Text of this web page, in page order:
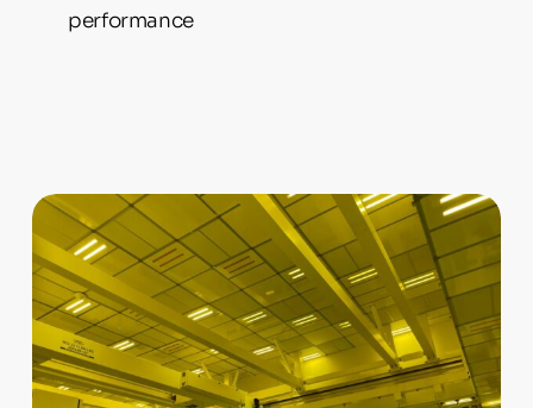
performance